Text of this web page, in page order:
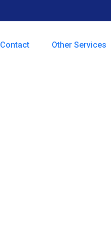
Contact Other Services